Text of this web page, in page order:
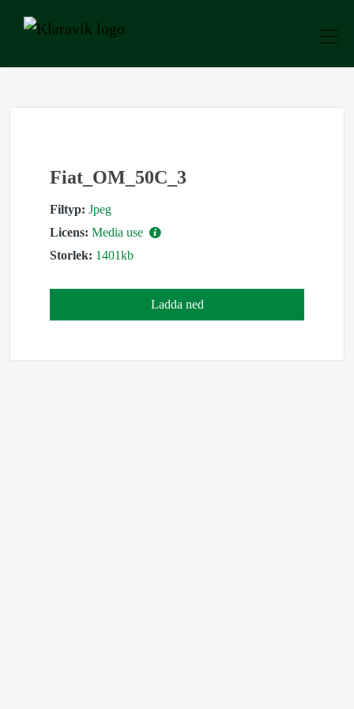
Fiat_OM_50C_3
Filtyp: Jpeg
Licens: Media use
Storlek: 1401kb
Ladda ned